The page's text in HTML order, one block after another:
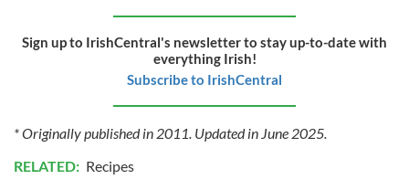
Sign up to IrishCentral's newsletter to stay up-to-date with
everything Irish!
Subscribe to IrishCentral
* Originally published in 2011. Updated in June 2025.
RELATED: Recipes